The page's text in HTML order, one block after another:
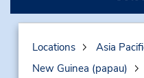
Locations
Asia
New Guinea (papau)